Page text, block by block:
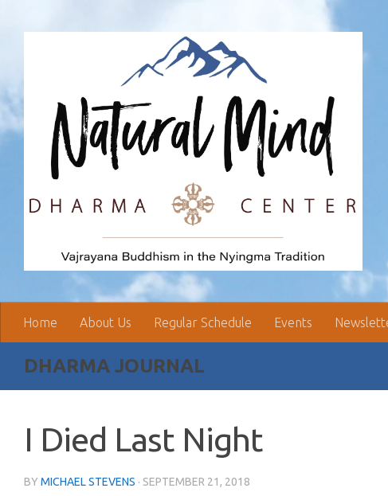
Home About Us Regular Schedule Events
DHARMA JOURNAL
I Died Last Night
BY MICHAEL STEVENS · SEPTEMBER 21, 2018